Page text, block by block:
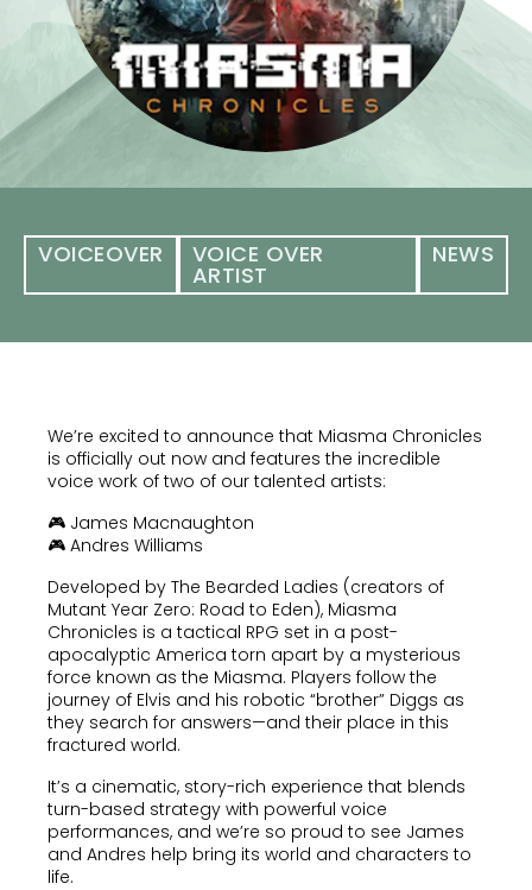
VOICEOVER VOICE OVER
ARTIST
NEWS
We’re excited to announce that Miasma Chronicles
is officially out now and features the incredible
voice work of two of our talented artists:
🎮 James Macnaughton
🎮 Andres Williams
Developed by The Bearded Ladies (creators of
Mutant Year Zero: Road to Eden), Miasma
Chronicles is a tactical RPG set in a post-
apocalyptic America torn apart by a mysterious
force known as the Miasma. Players follow the
journey of Elvis and his robotic “brother” Diggs as
they search for answers—and their place in this
fractured world.
It’s a cinematic, story-rich experience that blends
turn-based strategy with powerful voice
performances, and we’re so proud to see James
and Andres help bring its world and characters to
life.